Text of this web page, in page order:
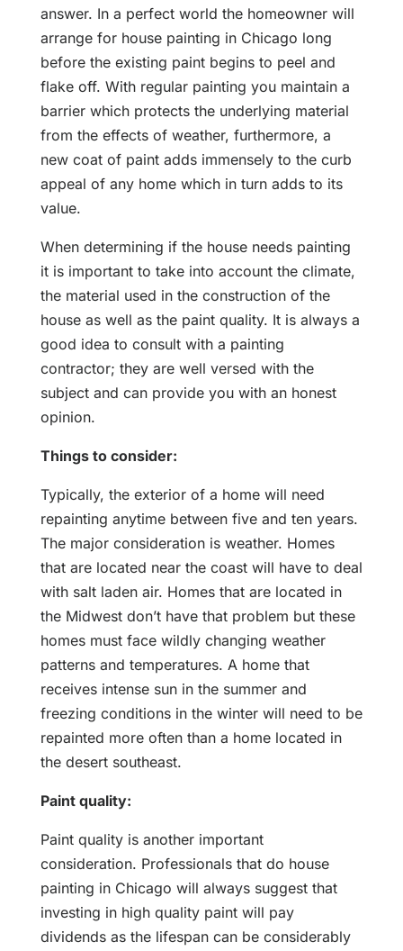
answer. In a perfect world the homeowner will
arrange for house painting in Chicago long
before the existing paint begins to peel and
flake off. With regular painting you maintain a
barrier which protects the underlying material
from the effects of weather, furthermore, a
new coat of paint adds immensely to the curb
appeal of any home which in turn adds to its
value.
When determining if the house needs painting
it is important to take into account the climate,
the material used in the construction of the
house as well as the paint quality. It is always a
good idea to consult with a painting
contractor; they are well versed with the
subject and can provide you with an honest
opinion.
Things to consider:
Typically, the exterior of a home will need
repainting anytime between five and ten years.
The major consideration is weather. Homes
that are located near the coast will have to deal
with salt laden air. Homes that are located in
the Midwest don’t have that problem but these
homes must face wildly changing weather
patterns and temperatures. A home that
receives intense sun in the summer and
freezing conditions in the winter will need to be
repainted more often than a home located in
the desert southeast.
Paint quality:
Paint quality is another important
consideration. Professionals that do house
painting in Chicago will always suggest that
investing in high quality paint will pay
dividends as the lifespan can be considerably